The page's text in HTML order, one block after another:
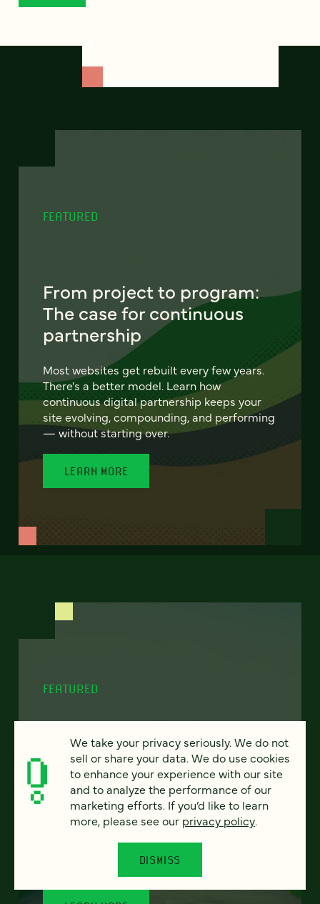
FEATURED
From project to program:
The case for continuous
partnership
Most websites get rebuilt every few years.
There's a better model. Learn how
continuous digital partnership keeps your
site evolving, compounding, and performing
— without starting over.
LEARN MORE
FEATURED
Program finder:
ProgramGuide AI
How AI-powered tools can revolutionize the
We take your privacy seriously. We do not
sell or share your data. We do use cookies
to enhance your experience with our site
and to analyze the performance of our
marketing efforts. If you’d like to learn
more, please see our privacy policy.
DISMISS